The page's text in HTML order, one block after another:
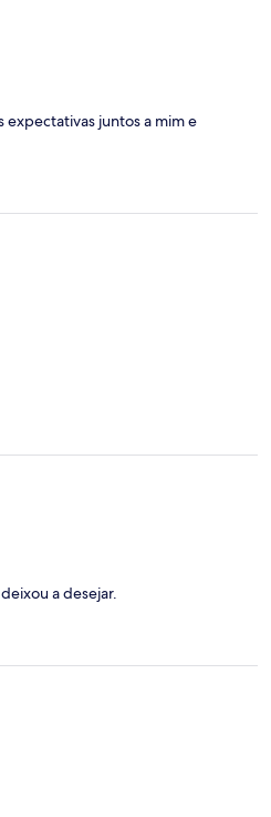
expectativas juntos a mim e
a desejar.